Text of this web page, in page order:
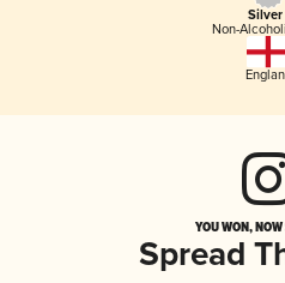
Silver
Non-
YOU WON,
Spread